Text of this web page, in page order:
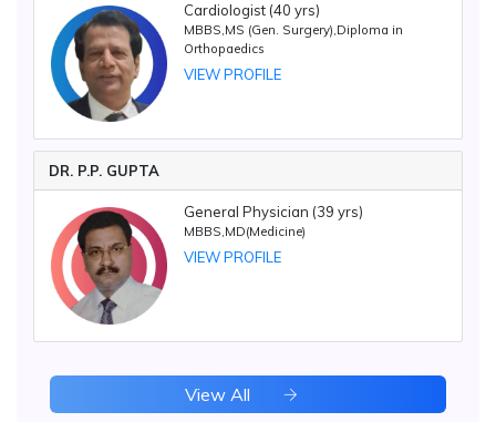
Cardiologist (40 yrs)
MBBS,MS (Gen. Surgery),Diploma in
Orthopaedics
VIEW PROFILE
DR. P.P. GUPTA
General Physician (39 yrs)
MBBS,MD(Medicine)
VIEW PROFILE
View All